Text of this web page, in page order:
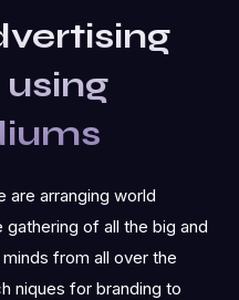
are arranging world
of all the big and
from all over the
niques for branding to